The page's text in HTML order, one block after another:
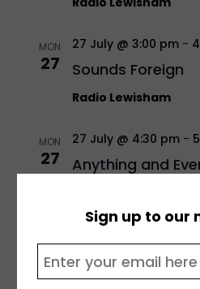
MON
27 Sounds Foreign
27 July @ 3:00 pm-
Radio Lewisham
MON
27 Anything and
27 July @ 4:30 pm-
27 Unplugged
Sign up to our